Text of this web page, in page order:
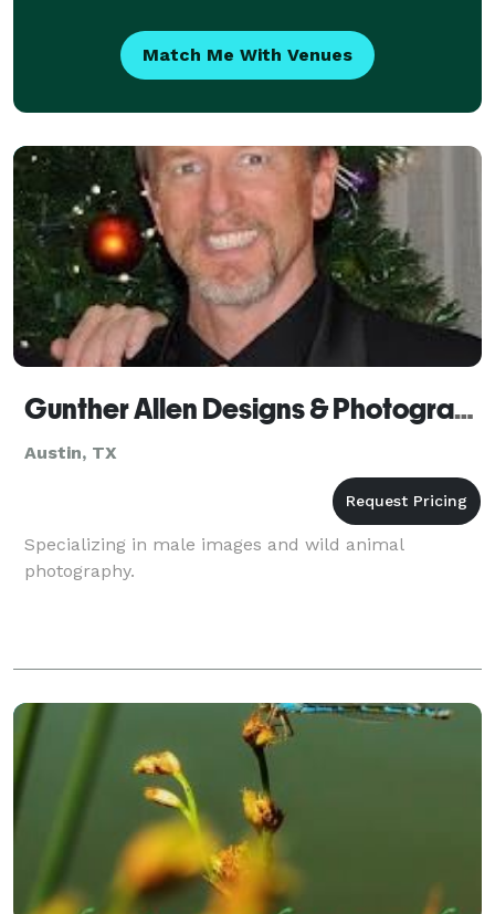
Match Me With Venues
Gunther Allen Designs & Photography
Austin, TX
Specializing in male images and wild animal
photography.